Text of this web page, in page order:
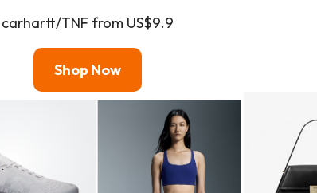
carhartt/TNF from US$9.9
Shop Now